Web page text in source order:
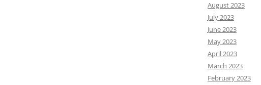
August 2023
July 2023
June 2023
May 2023
April 2023
March 2023
February 2023